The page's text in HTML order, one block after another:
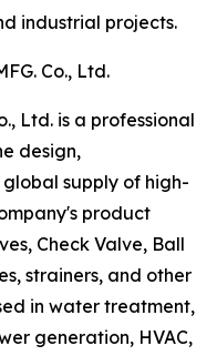
industrial projects.
Co., Ltd.
Ltd. is a professional
design,
supply of high-
product
Check Valve, Ball
strainers, and other
in water treatment,
generation, HVAC,